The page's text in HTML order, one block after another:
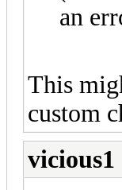
an
This
custom
vicious1